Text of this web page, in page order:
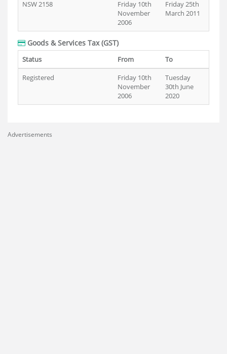
NSW 2158
Friday 10th
November
2006
Friday 25th
March 2011
Goods & Services Tax (GST)
Status From
To
Registered
Friday 10th
November
2006
Tuesday
30th June
2020
Advertisements